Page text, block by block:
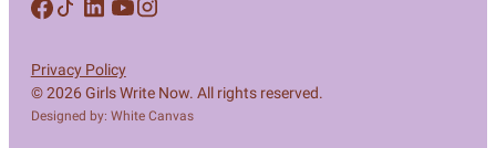
© 2026 Girls Write Now. All rights reserved.
Designed by: White Canvas
Privacy Policy